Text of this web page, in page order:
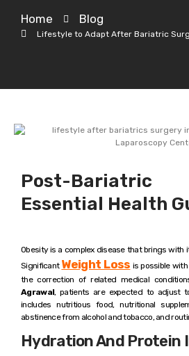
Home Blog
Lifestyle to Adapt After Bariatric
Post-Bariatric
Essential Health
Obesity is a complex disease that brings with
Significant Weight Loss is possible
the correction of related medical
Agrawal, patients are expected to adjust
includes nutritious food, nutritional
abstinence from alcohol and tobacco, and
Hydration And Protein